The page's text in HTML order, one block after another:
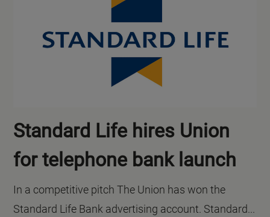
Standard Life hires Union
for telephone bank launch
In a competitive pitch The Union has won the
Standard Life Bank advertising account. Standard...